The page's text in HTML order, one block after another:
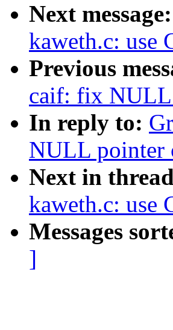
Next message:
kaweth.c: use
Previous
caif: fix
In reply to:
NULL pointer
Next in
kaweth.c: use
Messages
]